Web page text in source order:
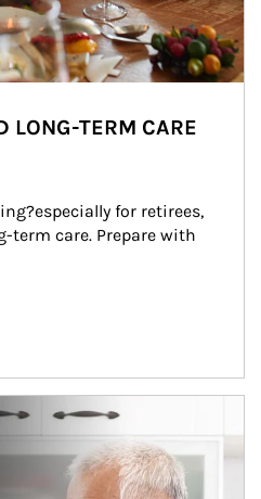
LONG-TERM CARE
for retirees,
term care. Prepare with
eating